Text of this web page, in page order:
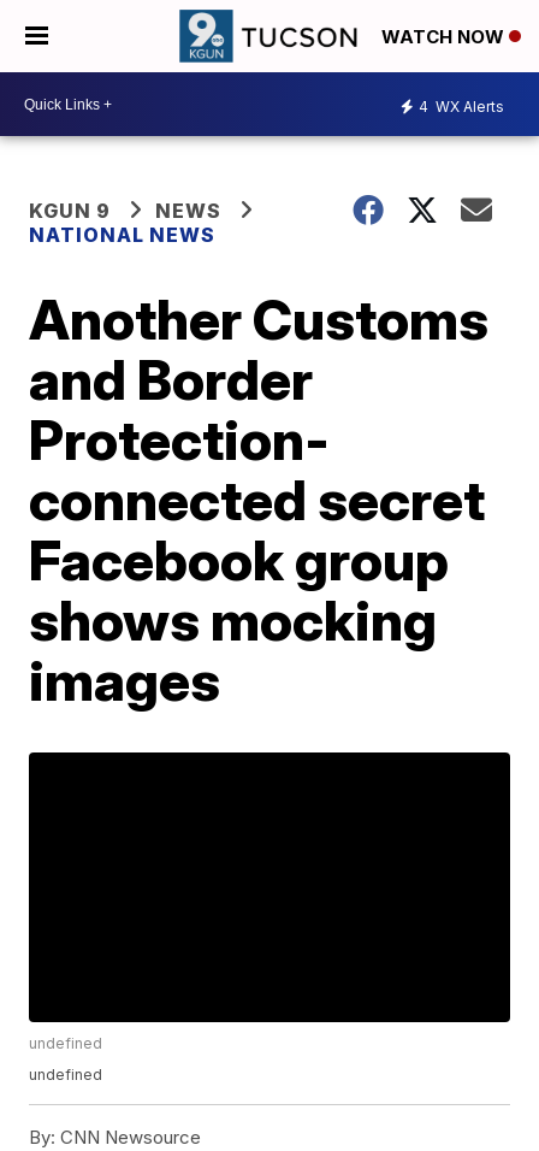
WATCH NOW
4 WX Alerts
KGUN 9
NEWS
NATIONAL NEWS
Another Customs
and Border
Protection-
connected secret
Facebook group
shows mocking
images
undefined
undefined
By: CNN Newsource